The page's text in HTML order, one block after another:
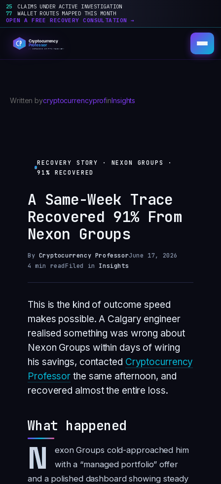
25
CLAIMS UNDER ACTIVE INVESTIGATION
77
WALLET ROUTES MAPPED THIS MONTH
OPEN A FREE RECOVERY CONSULTATION →
content
Written bycryptocurrencyprofinInsights
RECOVERY STORY · NEXON GROUPS ·
91% RECOVERED
A Same-Week Trace
Recovered 91% From
Nexon Groups
By Cryptocurrency ProfessorJune 17, 2026
4 min readFiled in Insights
This is the kind of outcome speed
makes possible. A Calgary engineer
realised something was wrong about
Nexon Groups within days of wiring
his savings, contacted Cryptocurrency
Professor the same afternoon, and
recovered almost the entire loss.
What happened
N
exon Groups cold-approached him
with a “managed portfolio” offer
and a polished dashboard showing steady